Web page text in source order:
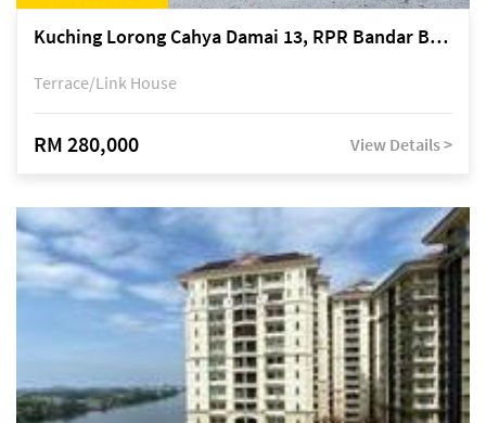
Kuching Lorong Cahya Damai 13, RPR Bandar Baru Semariang, off Jalan Sultan Tengah
Terrace/Link House
RM 280,000 View Details >